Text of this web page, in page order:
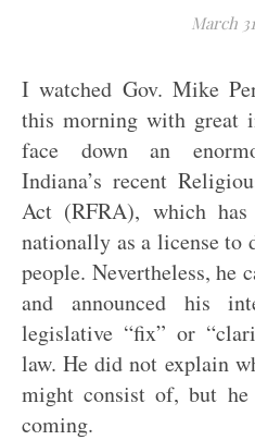
March
I watched Gov. Mike
this morning with great
face down an
Indiana’s recent
Act (RFRA), which has
nationally as a license to
people. Nevertheless, he
and announced his
legislative “fix” or
law. He did not explain
might consist of, but
coming.